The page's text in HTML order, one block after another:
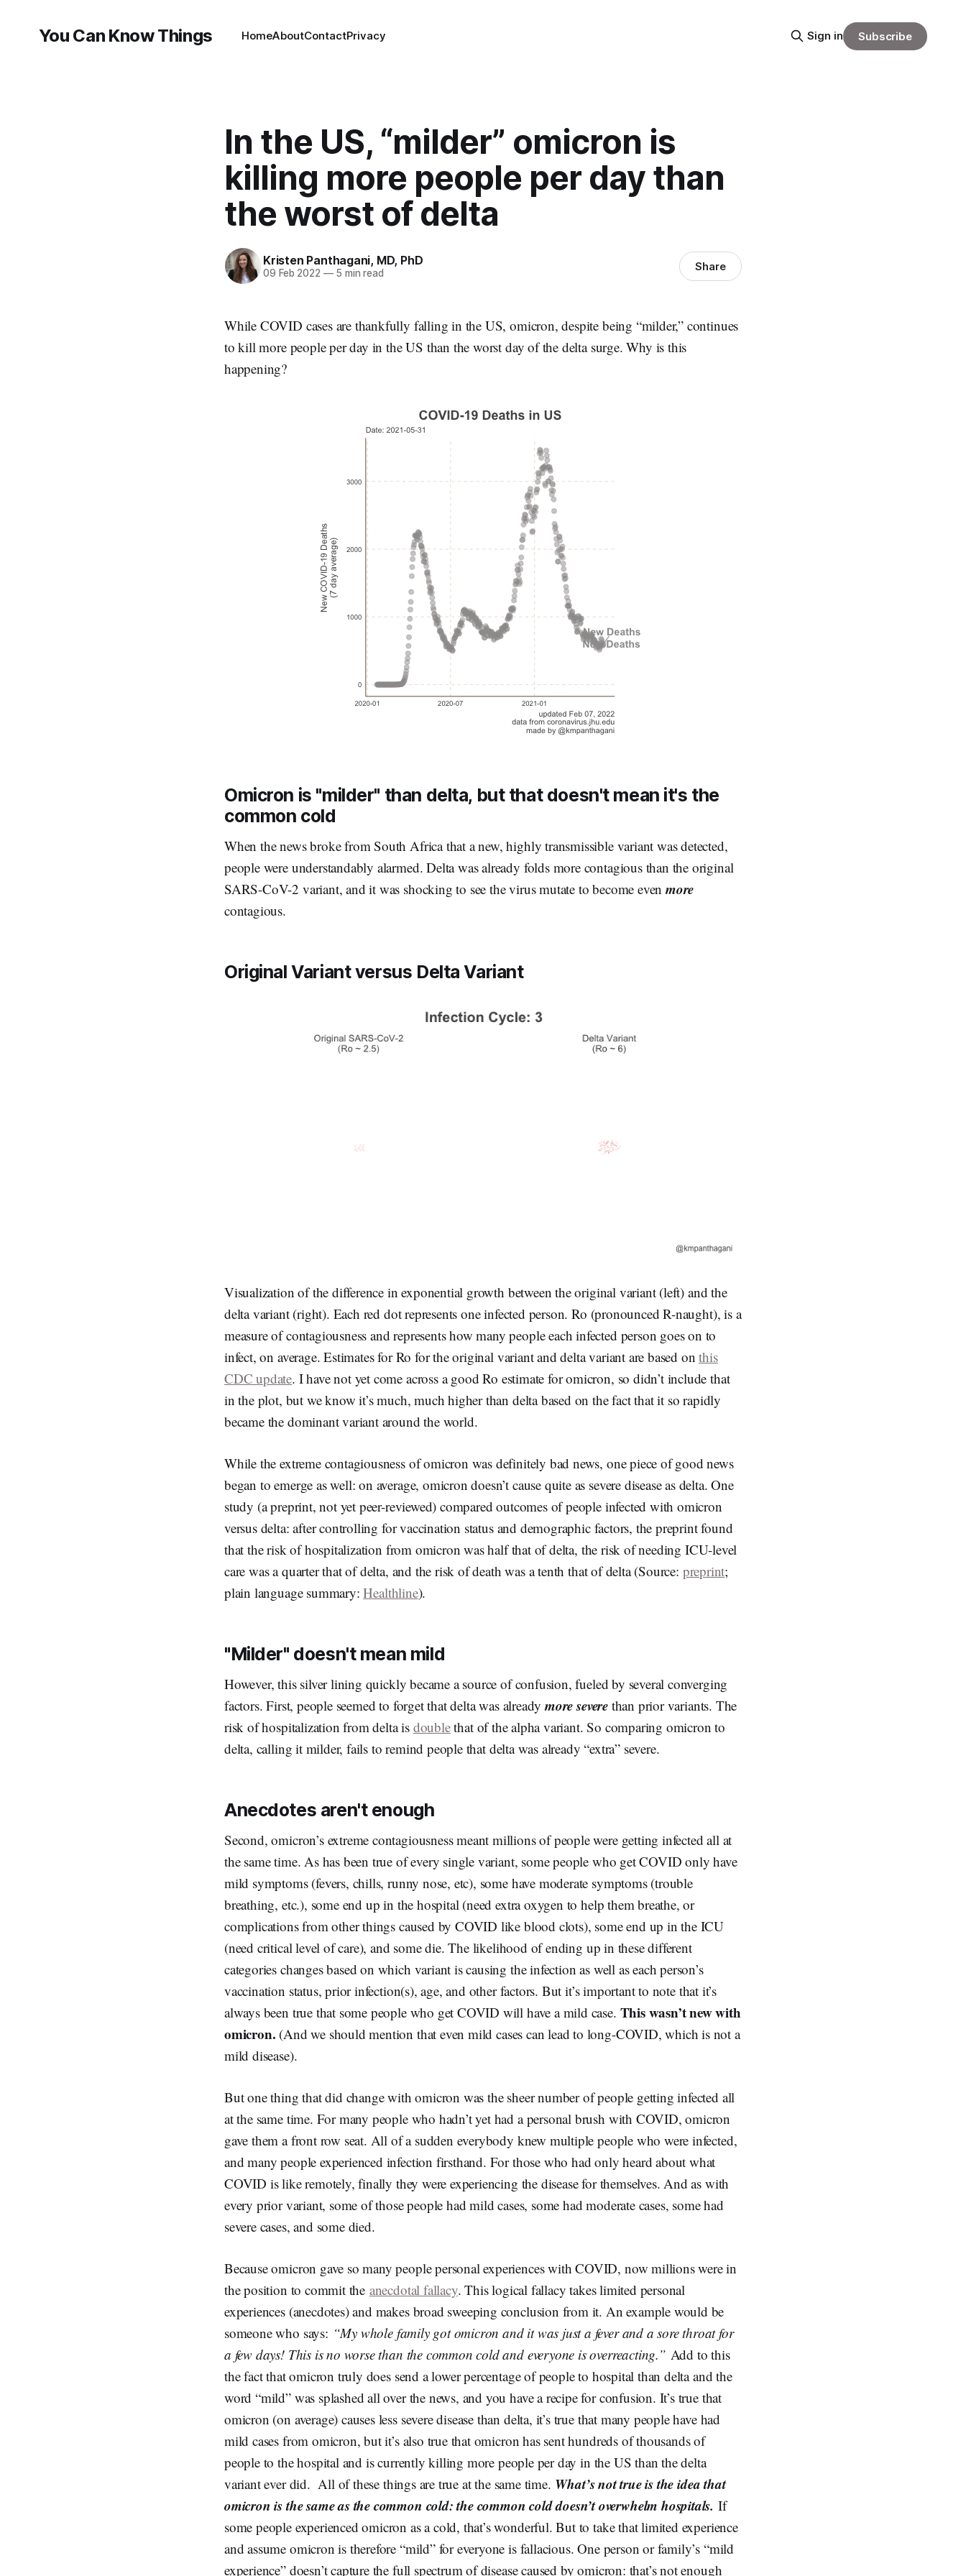
You Can Know Things HomeAboutContactPrivacy Sign in Subscribe
In the US, “milder” omicron is
killing more people per day than
the worst of delta
Kristen Panthagani, MD, PhD
09 Feb 2022 —5 min read Share
While COVID cases are thankfully falling in the US, omicron, despite being “milder,” continues
to kill more people per day in the US than the worst day of the delta surge. Why is this
happening?
Omicron is "milder" than delta, but that doesn't mean it's the
common cold
When the news broke from South Africa that a new, highly transmissible variant was detected,
people were understandably alarmed. Delta was already folds more contagious than the original
SARS-CoV-2 variant, and it was shocking to see the virus mutate to become evenmore
contagious.
Original Variant versus Delta Variant
Visualization of the difference in exponential growth between the original variant (left) and the
delta variant (right). Each red dot represents one infected person. Ro (pronounced R-naught), is a
measure of contagiousness and represents how many people each infected person goes on to
infect, on average. Estimates for Ro for the original variant and delta variant are based onthis
CDC update. I have not yet come across a good Ro estimate for omicron, so didn’t include that
in the plot, but we know it’s much, much higher than delta based on the fact that it so rapidly
became the dominant variant around the world.
While the extreme contagiousness of omicron was definitely bad news, one piece of good news
began to emerge as well: on average, omicron doesn’t cause quite as severe disease as delta. One
study (a preprint, not yet peer-reviewed) compared outcomes of people infected with omicron
versus delta: after controlling for vaccination status and demographic factors, the preprint found
that the risk of hospitalization from omicron was half that of delta, the risk of needing ICU-level
care was a quarter that of delta, and the risk of death was a tenth that of delta (Source: preprint;
plain language summary:Healthline).
"Milder" doesn't mean mild
However, this silver lining quickly became a source of confusion, fueled by several converging
factors. First, people seemed to forget that delta was alreadymore severe than prior variants. The
risk of hospitalization from delta is doublethat of the alpha variant. So comparing omicron to
delta, calling it milder, fails to remind people that delta was already “extra” severe.
Anecdotes aren't enough
Second, omicron’s extreme contagiousness meant millions of people were getting infected all at
the same time. As has been true of every single variant, some people who get COVID only have
mild symptoms (fevers, chills, runny nose, etc), some have moderate symptoms (trouble
breathing, etc.), some end up in the hospital (need extra oxygen to help them breathe, or
complications from other things caused by COVID like blood clots), some end up in the ICU
(need critical level of care), and some die. The likelihood of ending up in these different
categories changes based on which variant is causing the infection as well as each person’s
vaccination status, prior infection(s), age, and other factors. But it’s important to note that it’s
always been true that some people who get COVID will have a mild case. This wasn’t new with
omicron. (And we should mention that even mild cases can lead to long-COVID, which is not a
mild disease).
But one thing that did change with omicron was the sheer number of people getting infected all
at the same time. For many people who hadn’t yet had a personal brush with COVID, omicron
gave them a front row seat. All of a sudden everybody knew multiple people who were infected,
and many people experienced infection firsthand. For those who had only heard about what
COVID is like remotely, finally they were experiencing the disease for themselves. And as with
every prior variant, some of those people had mild cases, some had moderate cases, some had
severe cases, and some died.
Because omicron gave so many people personal experiences with COVID, now millions were in
the position to commit the anecdotal fallacy. This logical fallacy takes limited personal
experiences (anecdotes) and makes broad sweeping conclusion from it. An example would be
someone who says: “My whole family got omicron and it was just a fever and a sore throat for
a few days! This is no worse than the common cold and everyone is overreacting.” Add to this
the fact that omicron truly does send a lower percentage of people to hospital than delta and the
word “mild” was splashed all over the news, and you have a recipe for confusion. It’s true that
omicron (on average) causes less severe disease than delta, it’s true that many people have had
mild cases from omicron, but it’s also true that omicron has sent hundreds of thousands of
people to the hospital and is currently killing more people per day in the US than the delta
variant ever did. All of these things are true at the same time. What’s not true is the idea that
omicron is the same as the common cold: the common cold doesn’t overwhelm hospitals. If
some people experienced omicron as a cold, that’s wonderful. But to take that limited experience
and assume omicron is therefore “mild” for everyone is fallacious. One person or family’s “mild
experience” doesn’t capture the full spectrum of disease caused by omicron: that’s not enough